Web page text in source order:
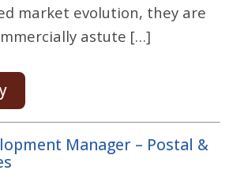
market evolution, they are
astute […]
Manager – Postal &